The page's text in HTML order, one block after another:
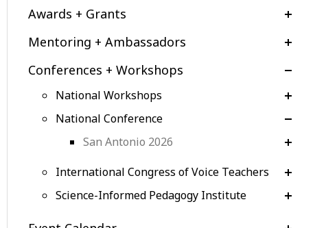
Awards + Grants
Mentoring + Ambassadors
Conferences + Workshops
National Workshops
National Conference
San Antonio 2026
International Congress of Voice Teachers
Science-Informed Pedagogy Institute